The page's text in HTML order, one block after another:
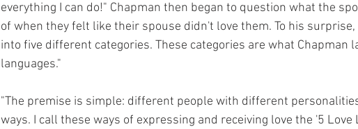
everything I can do!" Chapman then began to question what the
of when they felt like their spouse didn't love them. To his
into five different categories. These categories are what Chapman
languages."
"The premise is simple: different people with different
ways. I call these ways of expressing and receiving love the '5 Love